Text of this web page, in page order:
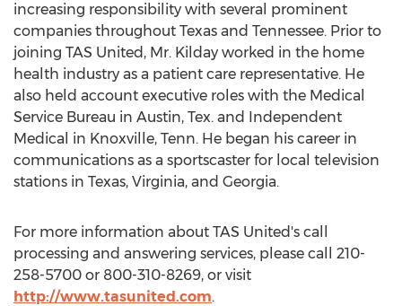
increasing responsibility with several prominent
companies throughout Texas and Tennessee. Prior to
joining TAS United, Mr. Kilday worked in the home
health industry as a patient care representative. He
also held account executive roles with the Medical
Service Bureau in Austin, Tex. and Independent
Medical in Knoxville, Tenn. He began his career in
communications as a sportscaster for local television
stations in Texas, Virginia, and Georgia.
For more information about TAS United's call
processing and answering services, please call 210-
258-5700 or 800-310-8269, or visit
http://www.tasunited.com.